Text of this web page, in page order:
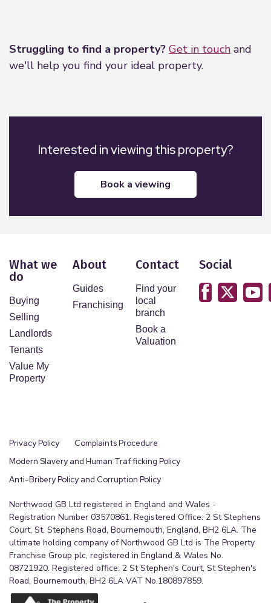
Struggling to find a property? Get in touch and
we'll help you find your ideal property.
Interested in viewing this property?
book a viewing
What we
do
Buying
Selling
Landlords
Tenants
Value My
Property
About
Guides
Franchising
Contact
Find your
local
branch
Book a
Valuation
Social
Privacy Policy
Complaints Procedure
Modern Slavery and Human Trafficking Policy
Anti-Bribery Policy and Corruption Policy
Northwood GB Ltd registered in England and Wales -
Registration Number 03570861. Registered Office: 2 St Stephens
Court, St. Stephens Road, Bournemouth, England, BH2 6LA. The
ultimate holding company of Northwood GB Ltd is The Property
Franchise Group plc, registered in England & Wales No.
08721920. Registered office: 2 St Stephen's Court, St Stephen's
Road, Bournemouth, BH2 6LA VAT No.180897859.